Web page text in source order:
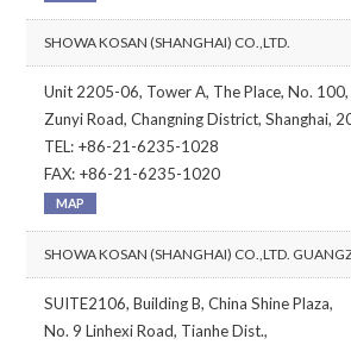
SHOWA KOSAN (SHANGHAI) CO.,LTD.
Unit 2205-06, Tower A, The Place, No. 100,
Zunyi Road, Changning District, Shanghai,
TEL: +86-21-6235-1028
FAX: +86-21-6235-1020
MAP
SHOWA KOSAN (SHANGHAI) CO.,LTD.
SUITE2106, Building B, China Shine Plaza,
No. 9 Linhexi Road, Tianhe Dist.,